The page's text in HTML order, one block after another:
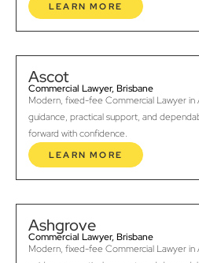
LEARN MORE
Ascot
Commercial Lawyer, Brisbane
Modern, fixed-fee Commercial Lawyer in
guidance, practical support, and
forward with confidence.
LEARN MORE
Ashgrove
Commercial Lawyer, Brisbane
Modern, fixed-fee Commercial Lawyer in